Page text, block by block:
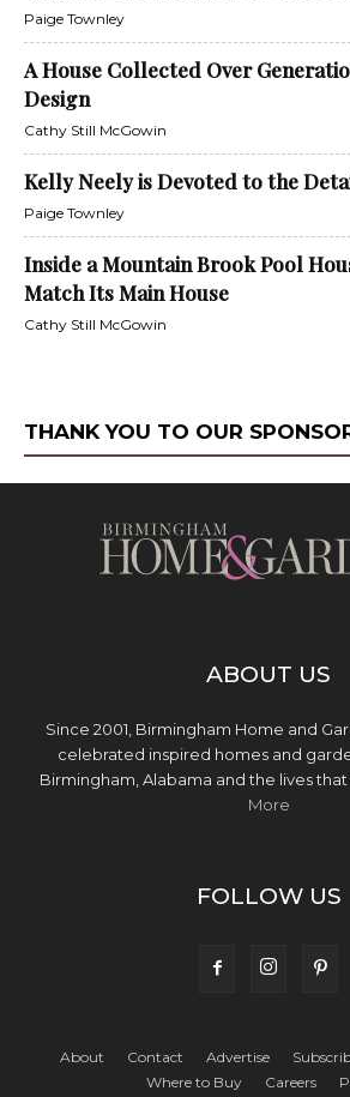
Paige Townley
A House Collected Over
Design
Cathy Still McGowin
Kelly Neely is Devoted to the
Paige Townley
Inside a Mountain Brook Pool
Match Its Main House
Cathy Still McGowin
THANK YOU TO OUR
ABOUT US
Since 2001, Birmingham Home and
celebrated inspired homes and
Birmingham, Alabama and the lives
More
FOLLOW US
About Contact Advertise
Where to Buy
Careers